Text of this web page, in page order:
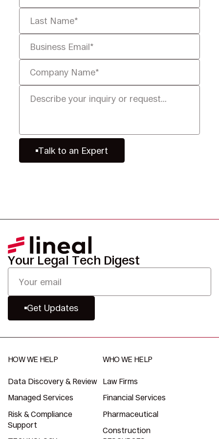
Talk to an Expert
Your Legal Tech Digest
Get Updates
HOW WE HELP
Data Discovery & Review
Managed Services
Risk & Compliance
Support
WHO WE HELP
Law Firms
Financial Services
Pharmaceutical
Construction